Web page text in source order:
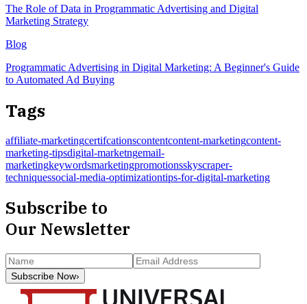
The Role of Data in Programmatic Advertising and Digital
Marketing Strategy
Blog
Programmatic Advertising in Digital Marketing: A Beginner's Guide
to Automated Ad Buying
Tags
affiliate-marketingcertifcationscontentcontent-marketingcontent-
marketing-tipsdigital-marketngemail-
marketingkeywordsmarketingpromotionsskyscraper-
techniquessocial-media-optimizationtips-for-digital-marketing
Subscribe to
Our Newsletter
Subscribe Now›